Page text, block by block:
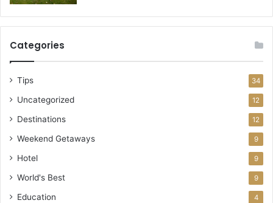
Categories
Tips 34
Uncategorized 12
Destinations 12
Weekend Getaways 9
Hotel 9
World's Best 9
Education 4